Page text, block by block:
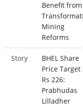
Benefit from
Mining
Reforms
Story
BHEL Share
Price Target
Rs 226:
Prabhudas
Lilladher